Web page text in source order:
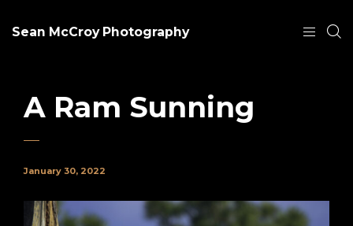
Sean McCroy Photography
A Ram Sunning
January 30, 2022